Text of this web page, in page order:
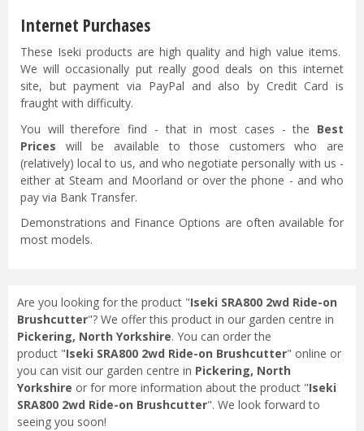
Internet Purchases
These Iseki products are high quality and high value items.
We will occasionally put really good deals on this internet
site, but payment via PayPal and also by Credit Card is
fraught with difficulty.
You will therefore find - that in most cases - the Best
Prices will be available to those customers who are
(relatively) local to us, and who negotiate personally with us -
either at Steam and Moorland or over the phone - and who
pay via Bank Transfer.
Demonstrations and Finance Options are often available for
most models.
Are you looking for the product "Iseki SRA800 2wd Ride-on
Brushcutter"? We offer this product in our garden centre in
Pickering, North Yorkshire. You can order the
product "Iseki SRA800 2wd Ride-on Brushcutter" online or
you can visit our garden centre in Pickering, North
Yorkshire or for more information about the product "Iseki
SRA800 2wd Ride-on Brushcutter". We look forward to
seeing you soon!